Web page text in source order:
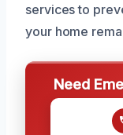
services to
your home
Need